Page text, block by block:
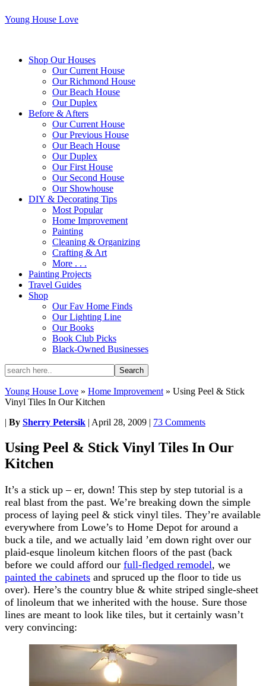
Young House Love
Shop Our Houses
Our Current House
Our Richmond House
Our Beach House
Our Duplex
Before & Afters
Our Current House
Our Previous House
Our Beach House
Our Duplex
Our First House
Our Second House
Our Showhouse
DIY & Decorating Tips
Most Popular
Home Improvement
Painting
Cleaning & Organizing
Crafting & Art
More . . .
Painting Projects
Travel Guides
Shop
Our Fav Home Finds
Our Lighting Line
Our Books
Book Club Picks
Black-Owned Businesses
Young House Love » Home Improvement » Using Peel & Stick
Vinyl Tiles In Our Kitchen
| By Sherry Petersik | April 28, 2009 | 73 Comments
Using Peel & Stick Vinyl Tiles In Our
Kitchen
It’s a stick up – er, down! This step by step tutorial is a
real blast from the past. We’re breaking down the simple
process of laying peel & stick vinyl tiles. They’re available
everywhere from Lowe’s to Home Depot for around a
buck a tile, and we actually laid ’em down right over our
plaid-esque linoleum kitchen floors of the past (back
before we could afford our full-fledged remodel, we
painted the cabinets and spruced up the floor to tide us
over). Here’s the country blue & white striped single-sheet
of linoleum that we inherited with the house. Sure those
lines are meant to look like tiles, but it certainly wasn’t
very convincing: